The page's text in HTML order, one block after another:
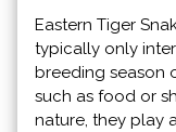
Eastern Tiger
typically only
breeding season
such as food or
nature, they play